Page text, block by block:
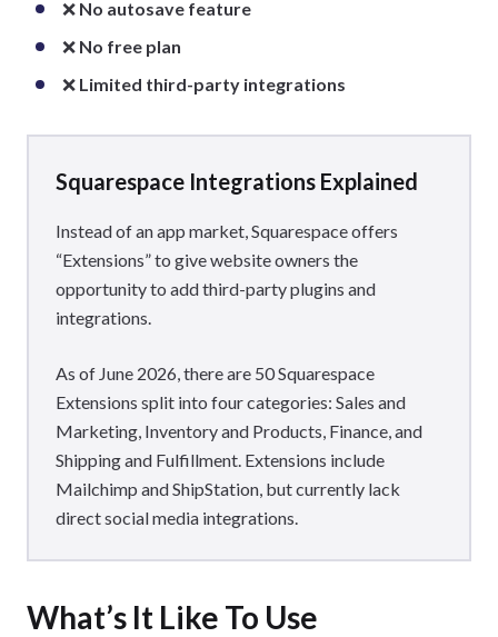
❌ No autosave feature
❌ No free plan
❌ Limited third-party integrations
Squarespace Integrations Explained
Instead of an app market, Squarespace offers
“Extensions” to give website owners the
opportunity to add third-party plugins and
integrations.
As of June 2026, there are 50 Squarespace
Extensions split into four categories: Sales and
Marketing, Inventory and Products, Finance, and
Shipping and Fulfillment. Extensions include
Mailchimp and ShipStation, but currently lack
direct social media integrations.
What’s It Like To Use